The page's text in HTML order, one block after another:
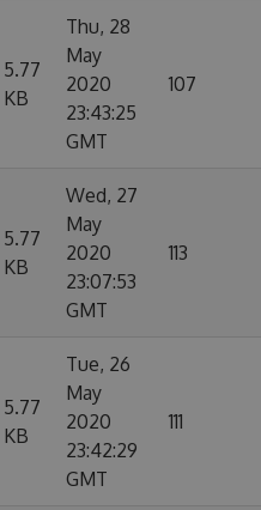
5.77
KB
Thu, 28
May
2020
23:43:25
GMT
107
5.77
KB
Wed, 27
May
2020
23:07:53
GMT
113
5.77
KB
Tue, 26
May
2020
23:42:29
GMT
111